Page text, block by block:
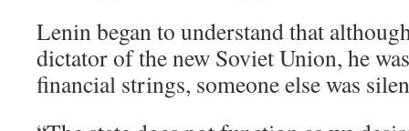
Lenin began to understand that
dictator of the new Soviet Union, he
financial strings, someone else was